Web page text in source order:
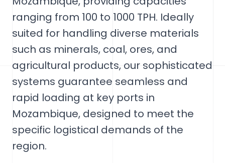
ranging from 100 to 1000 TPH. Ideally
suited for handling diverse materials
such as minerals, coal, ores, and
agricultural products, our sophisticated
systems guarantee seamless and
rapid loading at key ports in
Mozambique, designed to meet the
specific logistical demands of the
region.